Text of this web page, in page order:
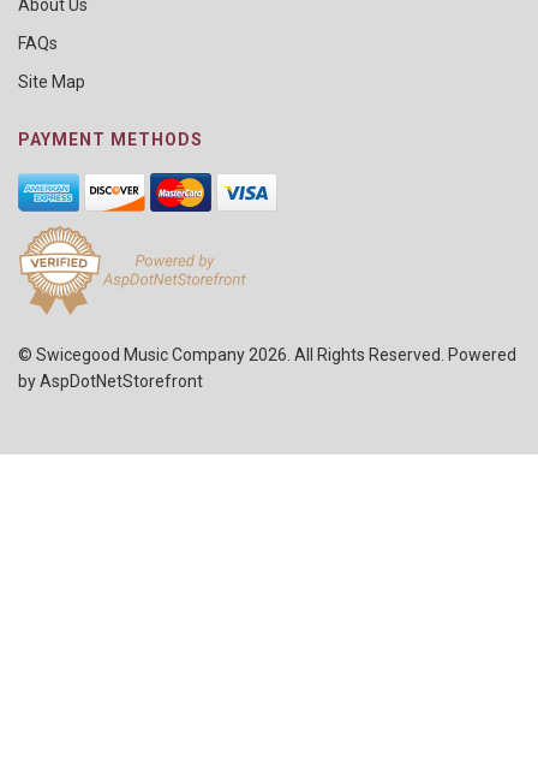
About Us
FAQs
Site Map
PAYMENT METHODS
© Swicegood Music Company 2026. All Rights Reserved. Powered
byAspDotNetStorefront